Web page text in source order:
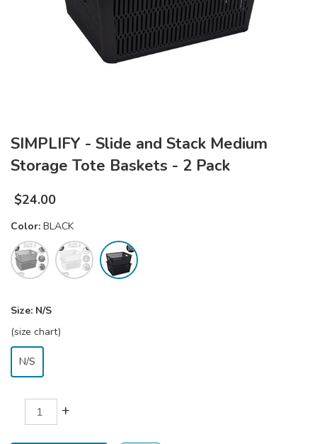
SIMPLIFY - Slide and Stack Medium
Storage Tote Baskets - 2 Pack
$24.00
Color: BLACK
Size: N/S
(size chart)
N/S
+